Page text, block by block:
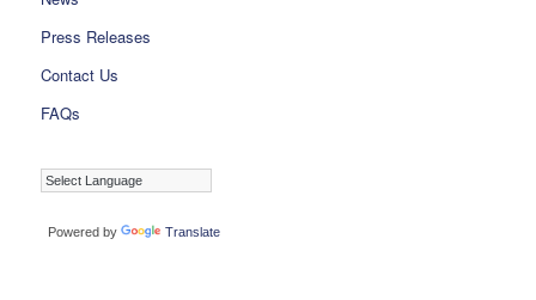
Press Releases
Contact Us
FAQs
Powered by Translate